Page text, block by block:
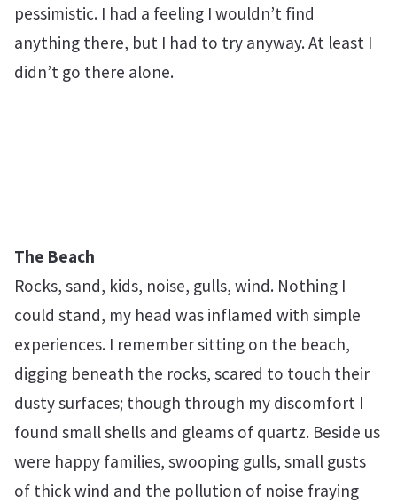
pessimistic. I had a feeling I wouldn’t find
anything there, but I had to try anyway. At least I
didn’t go there alone.
The Beach
Rocks, sand, kids, noise, gulls, wind. Nothing I
could stand, my head was inflamed with simple
experiences. I remember sitting on the beach,
digging beneath the rocks, scared to touch their
dusty surfaces; though through my discomfort I
found small shells and gleams of quartz. Beside us
were happy families, swooping gulls, small gusts
of thick wind and the pollution of noise fraying